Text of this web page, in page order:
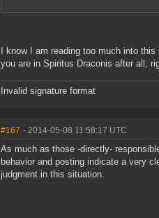
I know I am reading too much into
you are in Spiritus Draconis after all,
Invalid signature format
#167 - 2014-05-08 11:58:17 UTC
As much as those -directly-
behavior and posting indicate a very
judgment in this situation.